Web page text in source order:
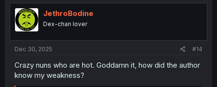
t
i
o
n
JethroBodine
Dex-chan lover
Dec 30, 2025 #14
Crazy nuns who are hot. Goddamn it, how did the author
know my weakness?